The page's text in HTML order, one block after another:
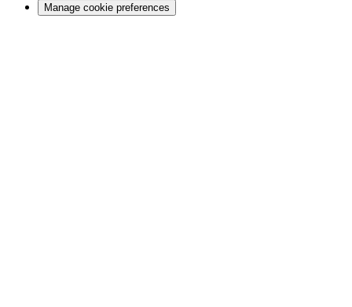
Manage cookie preferences